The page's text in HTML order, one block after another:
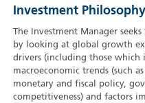
Investment Philosophy
The Investment Manager
by looking at global growth
drivers (including those which
macroeconomic trends (such
monetary and fiscal policy,
competitiveness) and factors